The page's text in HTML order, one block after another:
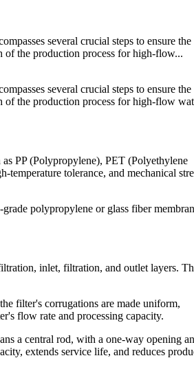
several crucial steps to ensure
the production process for high-flow...
several crucial steps to ensure
the production process for high-flow
PP (Polypropylene), PET (Polyethylene
temperature tolerance, and mechanical
polypropylene or glass fiber
inlet, filtration, and outlet layers.
filter's corrugations are made uniform,
flow rate and processing capacity.
a central rod, with a one-way opening
extends service life, and reduces